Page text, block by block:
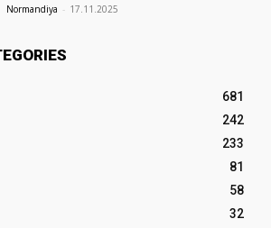
Normandiya - 17.11.2025
681
242
233
81
58
32